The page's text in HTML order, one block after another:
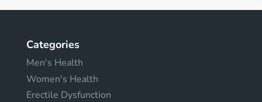
Categories
Men's Health
Women's Health
Erectile Dysfunction